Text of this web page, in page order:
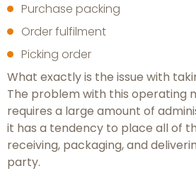
Purchase packing
Order fulfilment
Picking order
What exactly is the issue with
The problem with this operating
requires a large amount of
it has a tendency to place all of
receiving, packaging, and
party.